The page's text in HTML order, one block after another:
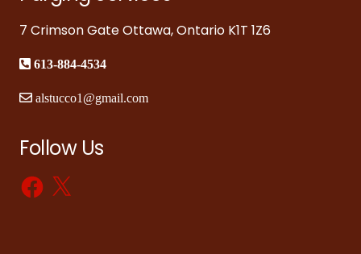
7 Crimson Gate Ottawa, Ontario K1T 1Z6
613-884-4534
alstucco1@gmail.com
Follow Us
Facebook
X